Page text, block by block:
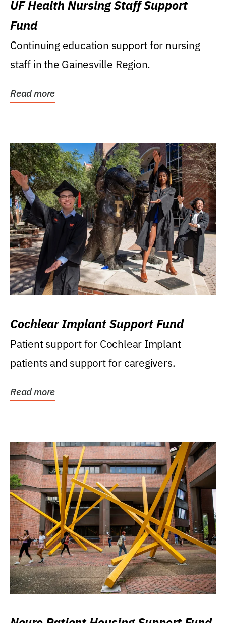
UF Health Nursing Staff Support
Fund
Continuing education support for nursing
staff in the Gainesville Region.
Read more
Cochlear Implant Support Fund
Patient support for Cochlear Implant
patients and support for caregivers.
Read more